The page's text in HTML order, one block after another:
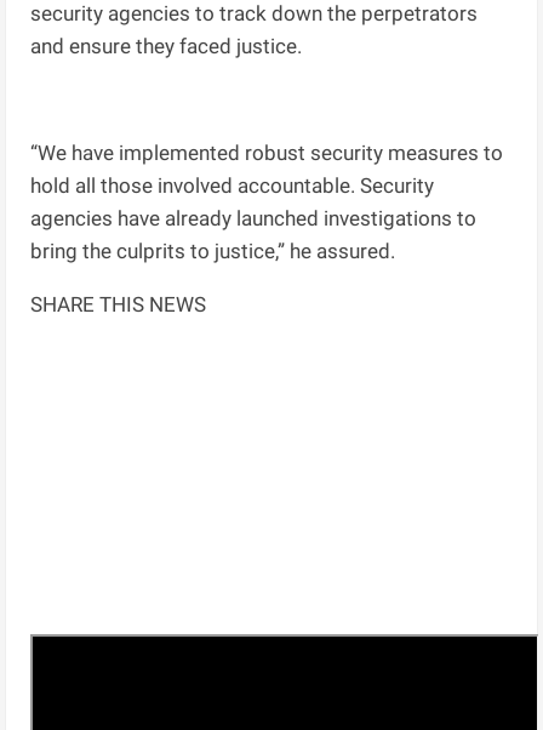
security agencies to track down the perpetrators
and ensure they faced justice.
“We have implemented robust security measures to
hold all those involved accountable. Security
agencies have already launched investigations to
bring the culprits to justice,” he assured.
SHARE THIS NEWS